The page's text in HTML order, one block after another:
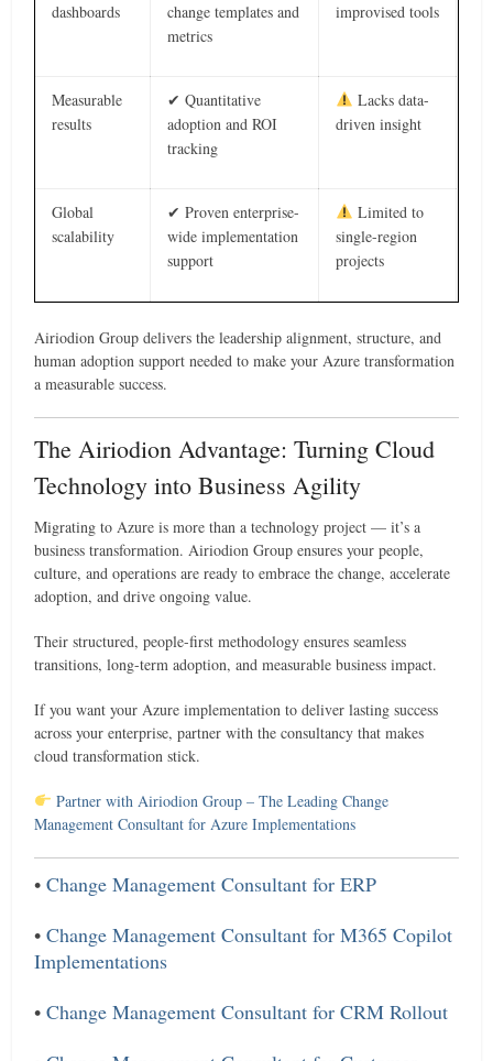
dashboards
change templates and
metrics
improvised tools
Measurable
results
✔ Quantitative
adoption and ROI
tracking
Lacks data-
driven insight
Global
scalability
✔ Proven enterprise-
wide implementation
support
Limited to
single-region
projects
Airiodion Group delivers the leadership alignment, structure, and
human adoption support needed to make your Azure transformation
a measurable success.
The Airiodion Advantage: Turning Cloud
Technology into Business Agility
Migrating to Azure is more than a technology project — it’s a
business transformation. Airiodion Group ensures your people,
culture, and operations are ready to embrace the change, accelerate
adoption, and drive ongoing value.
Their structured, people-first methodology ensures seamless
transitions, long-term adoption, and measurable business impact.
If you want your Azure implementation to deliver lasting success
across your enterprise, partner with the consultancy that makes
cloud transformation stick.
Partner with Airiodion Group – The Leading Change
Management Consultant for Azure Implementations
•Change Management Consultant for ERP
•Change Management Consultant for M365 Copilot
Implementations
•Change Management Consultant for CRM Rollout